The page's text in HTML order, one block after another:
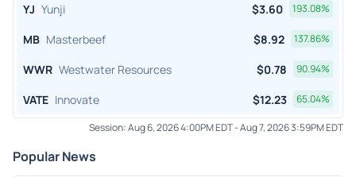
YJ Yunji $3.60 193.08%
MB Masterbeef $8.92 137.86%
WWR Westwater Resources $0.78 90.94%
VATE Innovate $12.23 65.04%
Session:Aug 6, 2026 4:00PM EDT-Aug 7, 2026 3:59PM EDT
Popular News